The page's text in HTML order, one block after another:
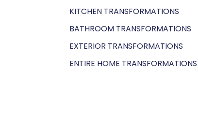
KITCHEN TRANSFORMATIONS
BATHROOM TRANSFORMATIONS
EXTERIOR TRANSFORMATIONS
ENTIRE HOME TRANSFORMATIONS